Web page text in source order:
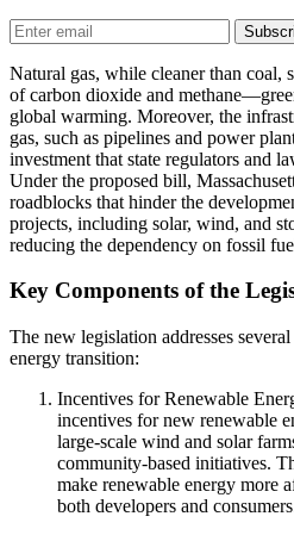
Natural gas, while cleaner than coal,
of carbon dioxide and
global warming. Moreover, the
gas, such as pipelines and power
investment that state regulators and
Under the proposed bill,
roadblocks that hinder the
projects, including solar, wind, and
reducing the dependency on fossil
Key Components of the
The new legislation addresses
energy transition:
Incentives for Renewable
incentives for new renewable
large-scale wind and solar
community-based initiatives.
make renewable energy more
both developers and